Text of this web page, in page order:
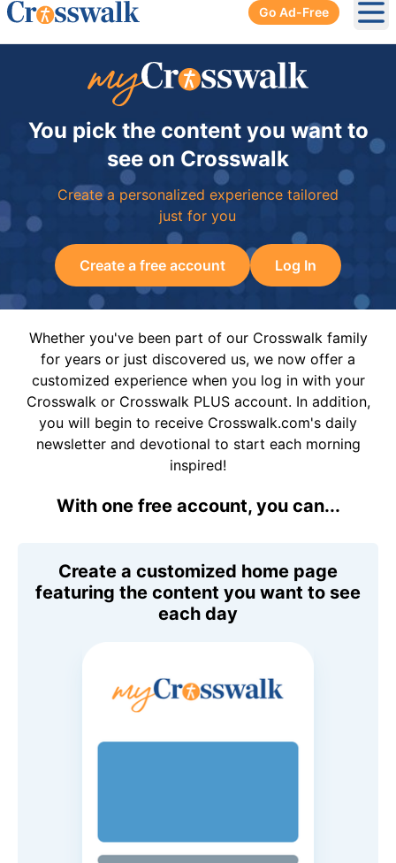
Go Ad-Free
You pick the content you want to
see on Crosswalk
Create a personalized experience tailored
just for you
Create a free account Log In
Whether you've been part of our Crosswalk family
for years or just discovered us, we now offer a
customized experience when you log in with your
Crosswalk or Crosswalk PLUS account. In addition,
you will begin to receive Crosswalk.com's daily
newsletter and devotional to start each morning
inspired!
With one free account, you can...
Create a customized home page
featuring the content you want to see
each day